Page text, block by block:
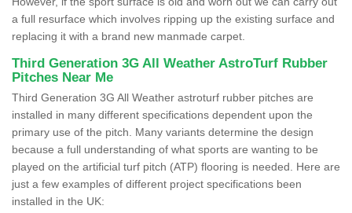
a full resurface which involves ripping up the existing surface and
replacing it with a brand new manmade carpet.
Third Generation 3G All Weather AstroTurf Rubber
Pitches Near Me
Third Generation 3G All Weather astroturf rubber pitches are
installed in many different specifications dependent upon the
primary use of the pitch. Many variants determine the design
because a full understanding of what sports are wanting to be
played on the artificial turf pitch (ATP) flooring is needed. Here are
just a few examples of different project specifications been
installed in the UK: